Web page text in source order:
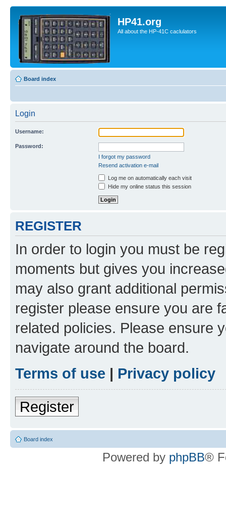
HP41.org
All about the HP-41C caclulators
Board index
Login
Username:
Password:
I forgot my password
Resend activation e-mail
Log me on automatically each visit
Hide my online status this session
REGISTER
In order to login you must be
moments but gives you
may also grant additional
register please ensure you are
related policies. Please ensure
navigate around the board.
Terms of use | Privacy policy
Register
Board index
Powered by phpBB®